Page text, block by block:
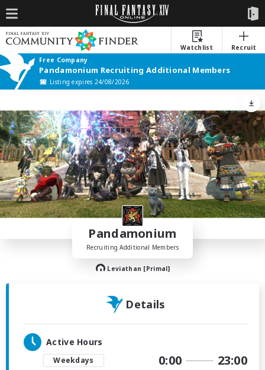
Watchlist
Recruit
Free Company
Pandamonium Recruiting Additional Members
Listing expires 24/08/2026
Pandamonium
Recruiting Additional Members
Leviathan [Primal]
Details
Active Hours
Weekdays 0:00 23:00